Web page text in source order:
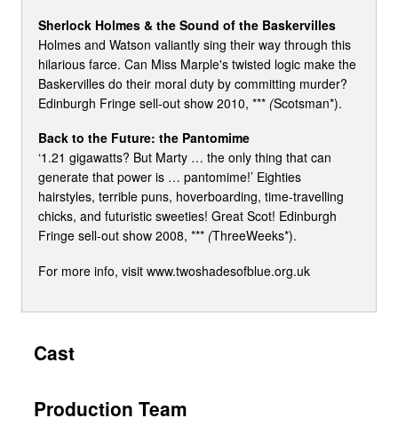
Sherlock Holmes & the Sound of the Baskervilles
Holmes and Watson valiantly sing their way through this
hilarious farce. Can Miss Marple's twisted logic make the
Baskervilles do their moral duty by committing murder?
Edinburgh Fringe sell-out show 2010, ***(Scotsman*).
Back to the Future: the Pantomime
‘1.21 gigawatts? But Marty … the only thing that can
generate that power is … pantomime!’ Eighties
hairstyles, terrible puns, hoverboarding, time-travelling
chicks, and futuristic sweeties! Great Scot! Edinburgh
Fringe sell-out show 2008, ***(ThreeWeeks*).
For more info, visit www.twoshadesofblue.org.uk
Cast
Production Team